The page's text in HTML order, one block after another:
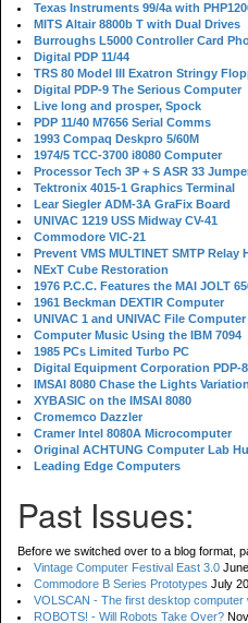
Texas Instruments 99/4a with
MITS Altair 8800b T with Dual Drives
Burroughs L5000 Controller Card
Digital PDP 11/44
TRS 80 Model III Exatron Stringy
Digital PDP-9 The Serious Computer
Live long and prosper, Spock
PDP 11/40 M7656 Serial Comms
1993 Compaq Deskpro 5/60M
1974/5 TCC-3700 i8080 Computer
Processor Tech 3P + S ASR 33
Tektronix 4015-1 Graphics Terminal
Lear Siegler ADM-3A GraFix Board
UNIVAC 1219 USS Midway CV-41
Commodore VIC-21
Prevent VMS MULTINET SMTP Relay
NExT Cube Restoration
1976 P.C.C. Features the MAI JOLT
1961 Beckman DEXTIR Computer
UNIVAC 1 and UNIVAC File Computer
Computer Music Using the IBM 7094
1985 PCs Limited Turbo PC
Digital Equipment Corporation PDP-8
IMSAI 8080 Chase the Lights
XYBASIC on the IMSAI 8080
Cromemco Dazzler
Cramer Intel 8080A Microcomputer
Original ACHTUNG Computer Lab
Leading Edge Computers
Past Issues:
Before we switched over to a blog format,
Vintage Computer Festival East 3.0
Commodore B Series Prototypes July
VOLSCAN - The first desktop computer
ROBOTS! - Will Robots Take Over?